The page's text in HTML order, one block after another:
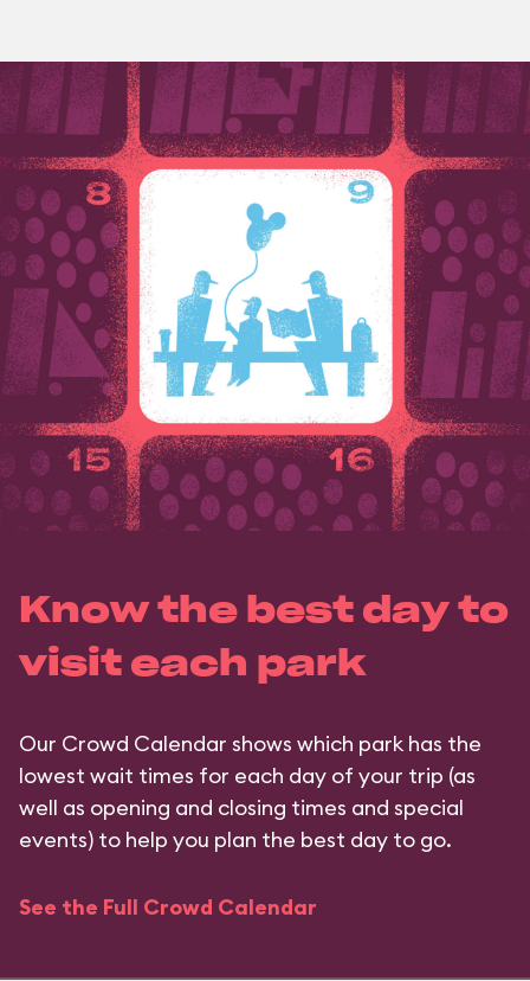
Know the best day to
visit each park
Our Crowd Calendar shows which park has the
lowest wait times for each day of your trip (as
well as opening and closing times and special
events) to help you plan the best day to go.
See the Full Crowd Calendar